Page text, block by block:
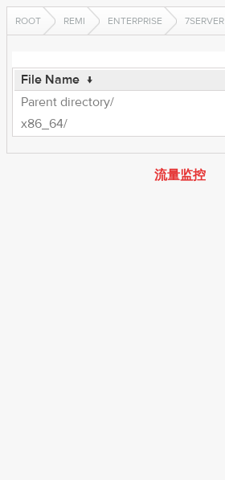
ROOT REMI ENTERPRISE 7SERVER
File Name ↓
Parent directory/
x86_64/
流量监控